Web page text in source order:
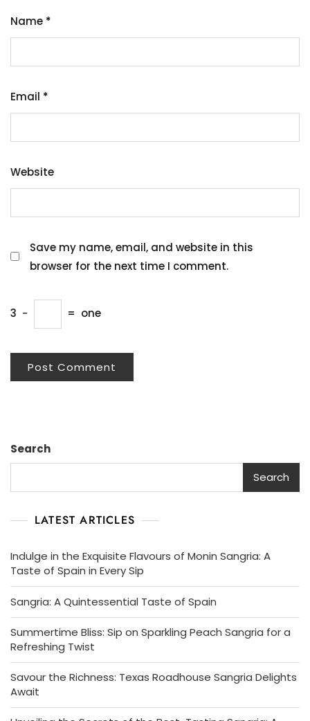
Name *
Email *
Website
Save my name, email, and website in this
browser for the next time I comment.
3 − = one
Search
Search
LATEST ARTICLES
Indulge in the Exquisite Flavours of Monin Sangria: A
Taste of Spain in Every Sip
Sangria: A Quintessential Taste of Spain
Summertime Bliss: Sip on Sparkling Peach Sangria for a
Refreshing Twist
Savour the Richness: Texas Roadhouse Sangria Delights
Await